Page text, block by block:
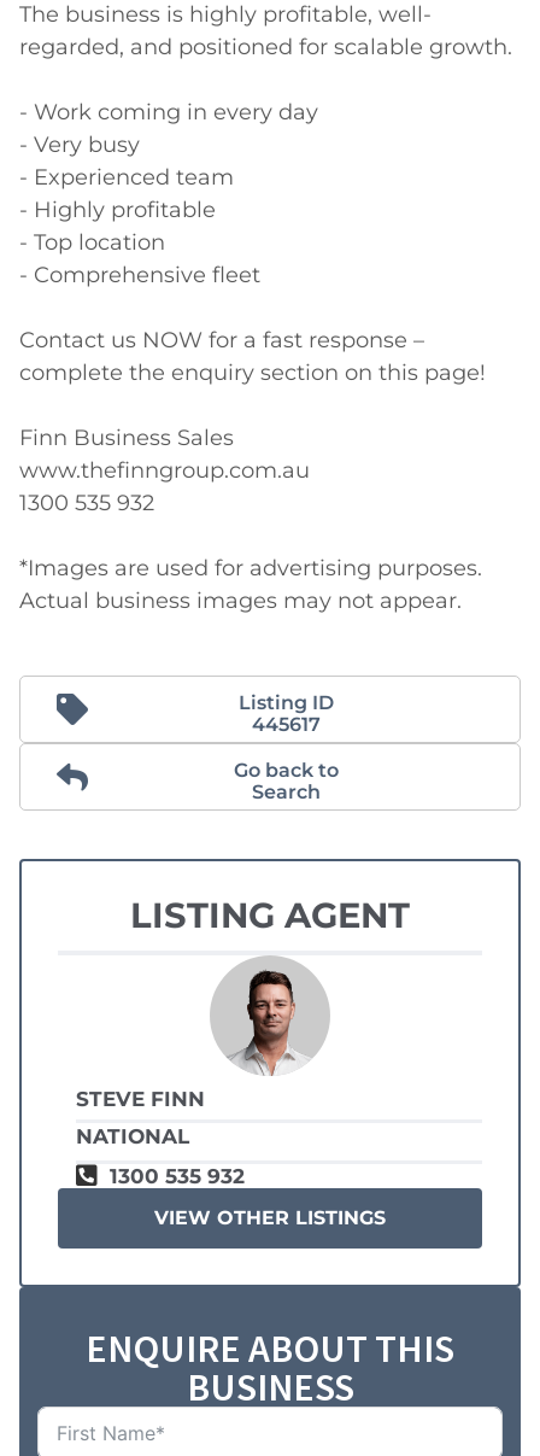
The business is highly profitable, well-
regarded, and positioned for scalable growth.
- Work coming in every day
- Very busy
- Experienced team
- Highly profitable
- Top location
- Comprehensive fleet
Contact us NOW for a fast response –
complete the enquiry section on this page!
Finn Business Sales
www.thefinngroup.com.au
1300 535 932
*Images are used for advertising purposes.
Actual business images may not appear.
Listing ID
445617
Go back to
Search
LISTING AGENT
STEVE FINN
NATIONAL
1300 535 932
VIEW OTHER LISTINGS
ENQUIRE ABOUT THIS
BUSINESS